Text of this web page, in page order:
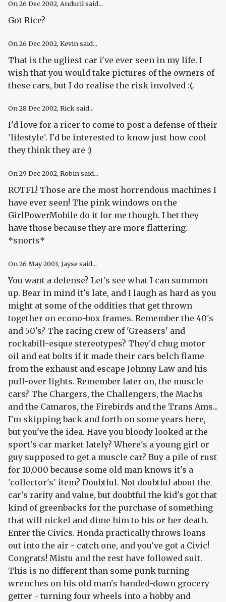
On26 Dec 2002, Anduril said...
Got Rice?
On26 Dec 2002, Kevin said...
That is the ugliest car i've ever seen in my life. I
wish that you would take pictures of the owners of
these cars, but I do realise the risk involved :(.
On28 Dec 2002, Rick said...
I'd love for a ricer to come to post a defense of their
'lifestyle'. I'd be interested to know just how cool
they think they are :)
On29 Dec 2002, Robin said...
ROTFL! Those are the most horrendous machines I
have ever seen! The pink windows on the
GirlPowerMobile do it for me though. I bet they
have those because they are more flattering.
*snorts*
On26 May 2003, Jayse said...
You want a defense? Let's see what I can summon
up. Bear in mind it's late, and I laugh as hard as you
might at some of the oddities that get thrown
together on econo-box frames. Remember the 40's
and 50's? The racing crew of 'Greasers' and
rockabill-esque stereotypes? They'd chug motor
oil and eat bolts if it made their cars belch flame
from the exhaust and escape Johnny Law and his
pull-over lights. Remember later on, the muscle
cars? The Chargers, the Challengers, the Machs
and the Camaros, the Firebirds and the Trans Ams...
I'm skipping back and forth on some years here,
but you've the idea. Have you bloody looked at the
sport's car market lately? Where's a young girl or
guy supposed to get a muscle car? Buy a pile of rust
for 10,000 because some old man knows it's a
'collector's' item? Doubtful. Not doubtful about the
car's rarity and value, but doubtful the kid's got that
kind of greenbacks for the purchase of something
that will nickel and dime him to his or her death.
Enter the Civics. Honda practically throws loans
out into the air - catch one, and you've got a Civic!
Congrats! Mistu and the rest have followed suit.
This is no different than some punk turning
wrenches on his old man's handed-down grocery
getter - turning four wheels into a hobby and